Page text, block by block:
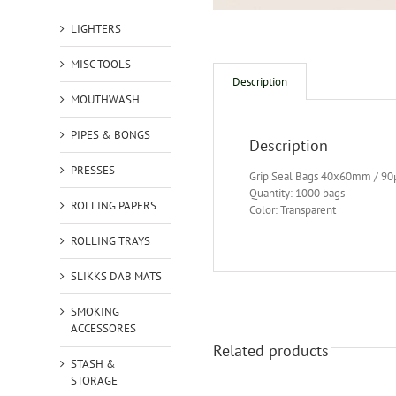
Description
Description
Grip Seal Bags 40x60mm /
Quantity: 1000 bags
Color: Transparent
Related products
LIGHTERS
MISC TOOLS
MOUTHWASH
PIPES & BONGS
PRESSES
ROLLING PAPERS
ROLLING TRAYS
SLIKKS DAB MATS
SMOKING
ACCESSORES
STASH &
STORAGE